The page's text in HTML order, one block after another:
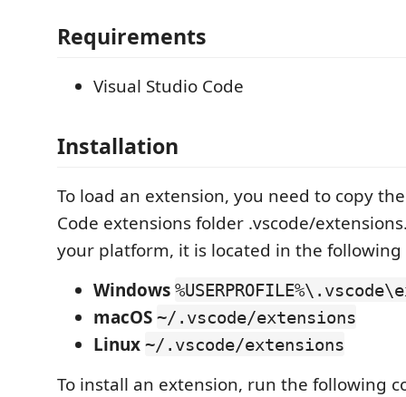
Requirements
Visual Studio Code
Installation
To load an extension, you need to copy
Code extensions folder .vscode/
your platform, it is located in the following
Windows
macOS ~/.vscode/extensions
Linux ~/.vscode/extensions
To install an extension, run the following